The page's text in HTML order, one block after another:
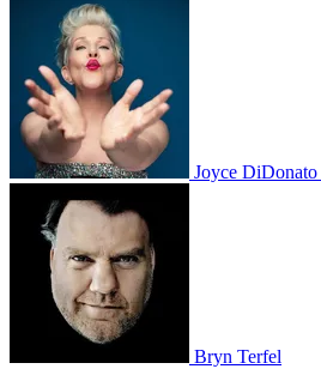
Joyce DiDonato
Bryn Terfel